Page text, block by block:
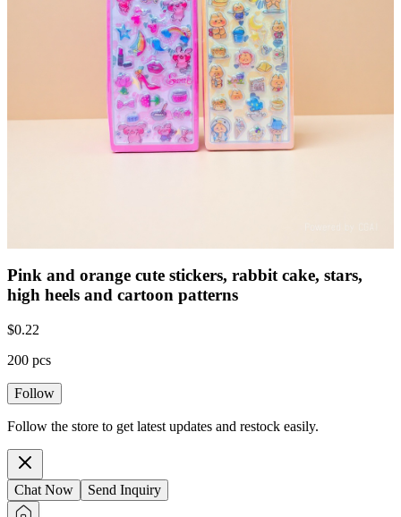
Pink and orange cute stickers, rabbit cake, stars,
high heels and cartoon patterns
$0.22
200 pcs
Follow
Follow the store to get latest updates and restock easily.
Chat Now Send Inquiry